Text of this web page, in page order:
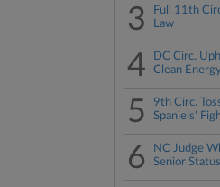
3
Full 11th
Law
4
DC Circ.
Clean
5
9th Circ.
Spaniels'
6
NC Judge
Senior Status